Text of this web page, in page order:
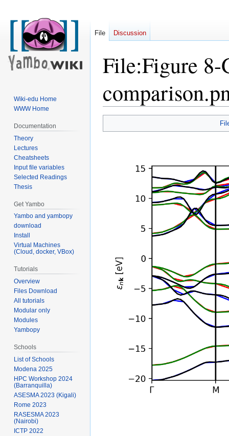
File:Figure 8-
to
to
File Discussion
Wiki-edu Home
WWW Home
Documentation
Theory
Lectures
Cheatsheets
Input file variables
Selected Readings
Thesis
Get Yambo
Yambo and yambopy
download
Install
Virtual Machines
(Cloud, docker, VBox)
Tutorials
Overview
Files Download
All tutorials
Modular only
Modules
Yambopy
Schools
List of Schools
Modena 2025
HPC Workshop 2024
(Barranquilla)
ASESMA 2023 (Kigali)
Rome 2023
RASESMA 2023
(Nairobi)
ICTP 2022